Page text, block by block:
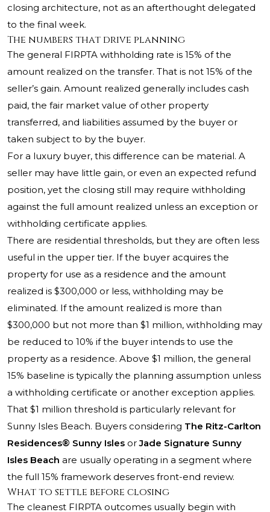
closing architecture, not as an afterthought delegated
to the final week.
The numbers that drive planning
The general FIRPTA withholding rate is 15% of the
amount realized on the transfer. That is not 15% of the
seller’s gain. Amount realized generally includes cash
paid, the fair market value of other property
transferred, and liabilities assumed by the buyer or
taken subject to by the buyer.
For a luxury buyer, this difference can be material. A
seller may have little gain, or even an expected refund
position, yet the closing still may require withholding
against the full amount realized unless an exception or
withholding certificate applies.
There are residential thresholds, but they are often less
useful in the upper tier. If the buyer acquires the
property for use as a residence and the amount
realized is $300,000 or less, withholding may be
eliminated. If the amount realized is more than
$300,000 but not more than $1 million, withholding may
be reduced to 10% if the buyer intends to use the
property as a residence. Above $1 million, the general
15% baseline is typically the planning assumption unless
a withholding certificate or another exception applies.
That $1 million threshold is particularly relevant for
Sunny Isles Beach. Buyers considering The Ritz-Carlton
Residences® Sunny Isles orJade Signature Sunny
Isles Beach are usually operating in a segment where
the full 15% framework deserves front-end review.
What to settle before closing
The cleanest FIRPTA outcomes usually begin with